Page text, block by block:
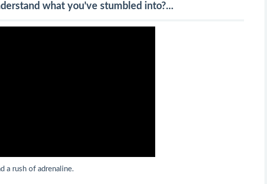
what you've stumbled into?...
a rush of adrenaline.